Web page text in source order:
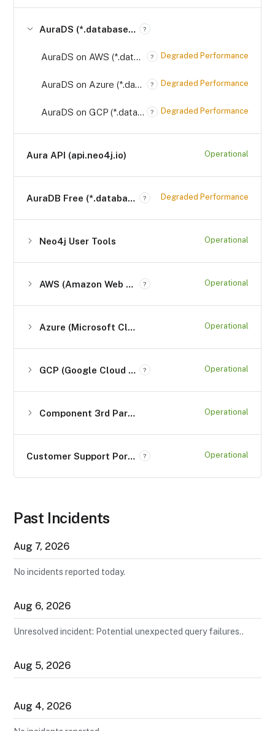
AuraDS (*.databases.neo4j.io) ?
AuraDS on AWS (*.databases.neo4j.io) ? Degraded Performance
AuraDS on Azure (*.databases.neo4j.io) ? Degraded Performance
AuraDS on GCP (*.databases.neo4j.io) ? Degraded Performance
Aura API (api.neo4j.io) Operational
AuraDB Free (*.databases.neo4j.io) ? Degraded Performance
Neo4j User Tools Operational
AWS (Amazon Web Services) ? Operational
Azure (Microsoft Cloud Computing Services) Operational
GCP (Google Cloud Platform) Services ? Operational
Component 3rd Party Services Operational
Customer Support Portal (support.neo4j.com) ? Operational
Past Incidents
Aug 7, 2026
No incidents reported today.
Aug 6, 2026
Unresolved incident: Potential unexpected query failures..
Aug 5, 2026
Aug 4, 2026